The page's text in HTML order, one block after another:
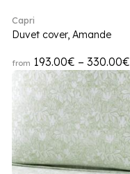
Capri
Duvet cover, Amande
from 193.00€ – 330.00€